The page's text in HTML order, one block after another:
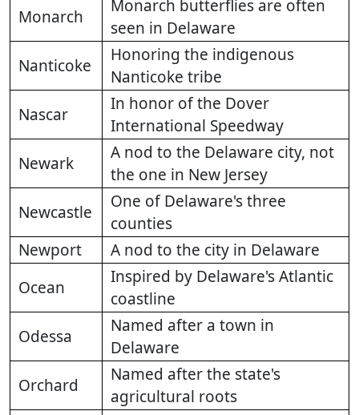
Monarch
Monarch butterflies are often
seen in Delaware
Nanticoke
Honoring the indigenous
Nanticoke tribe
Nascar
In honor of the Dover
International Speedway
Newark
A nod to the Delaware city, not
the one in New Jersey
Newcastle
One of Delaware's three
counties
Newport
A nod to the city in Delaware
Ocean
Inspired by Delaware's Atlantic
coastline
Odessa
Named after a town in
Delaware
Orchard
Named after the state's
agricultural roots